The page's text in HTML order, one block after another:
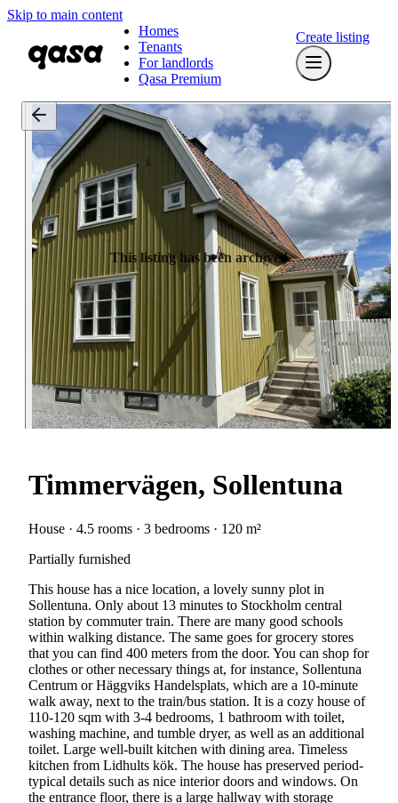
Skip to main content
Homes
Tenants
For landlords
Qasa Premium
Create listing
This listing has been archived
Timmervägen, Sollentuna
House · 4.5 rooms · 3 bedrooms · 120 m²
Partially furnished
This house has a nice location, a lovely sunny plot in
Sollentuna. Only about 13 minutes to Stockholm central
station by commuter train. There are many good schools
within walking distance. The same goes for grocery stores
that you can find 400 meters from the door. You can shop for
clothes or other necessary things at, for instance, Sollentuna
Centrum or Häggviks Handelsplats, which are a 10-minute
walk away, next to the train/bus station. It is a cozy house of
110-120 sqm with 3-4 bedrooms, 1 bathroom with toilet,
washing machine, and tumble dryer, as well as an additional
toilet. Large well-built kitchen with dining area. Timeless
kitchen from Lidhults kök. The house has preserved period-
typical details such as nice interior doors and windows. On
the entrance floor, there is a large hallway with storage